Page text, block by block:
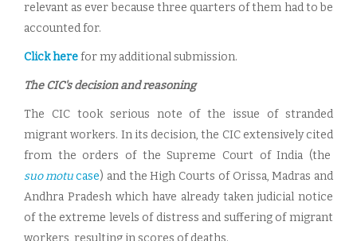
relevant as ever because three quarters of them had to be
accounted for.
Click herefor my additional submission.
The CIC's decision and reasoning
The CIC took serious note of the issue of stranded
migrant workers. In its decision, the CIC extensively cited
from the orders of the Supreme Court of India (the
suo motucase) and the High Courts of Orissa, Madras and
Andhra Pradesh which have already taken judicial notice
of the extreme levels of distress and suffering of migrant
workers, resulting in scores of deaths.